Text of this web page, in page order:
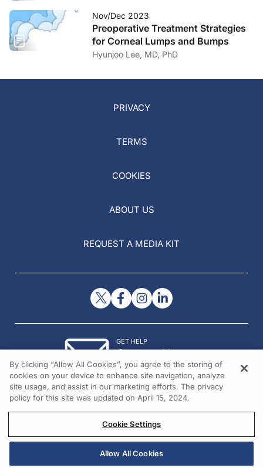
Nov/Dec 2023
Preoperative Treatment Strategies
for Corneal Lumps and Bumps
Hyunjoo Lee, MD, PhD
PRIVACY
TERMS
COOKIES
ABOUT US
REQUEST A MEDIA KIT
GET HELP
Contact Us
© 2026 All rights reserved.
By clicking “Allow All Cookies”, you agree to the storing of
cookies on your device to enhance site navigation, analyze
site usage, and assist in our marketing efforts. The privacy
policy for this site was updated on April 15, 2024.
Cookie Settings
Allow All Cookies